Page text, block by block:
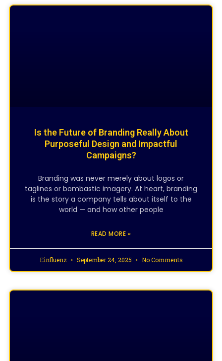
Is the Future of Branding Really About
Purposeful Design and Impactful
Campaigns?
Branding was never merely about logos or
taglines or bombastic imagery. At heart, branding
is the story a company tells about itself to the
world — and how other people
READ MORE »
Einfluenz September 24, 2025 No Comments